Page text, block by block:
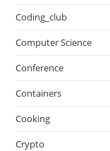
Coding_club
Computer Science
Conference
Containers
Cooking
Crypto